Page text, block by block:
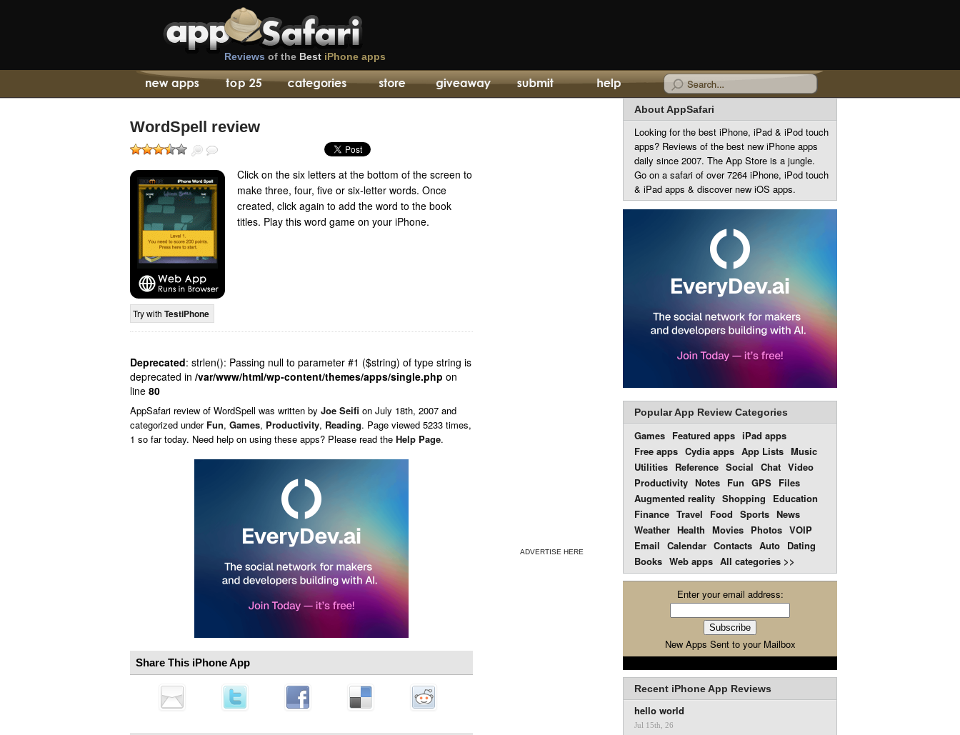
Reviews of the Best iPhone apps
WordSpell review
Click on the six letters at the bottom of the screen to
make three, four, five or six-letter words. Once
created, click again to add the word to the book
titles. Play this word game on your iPhone.
Try with TestiPhone
Deprecated: strlen(): Passing null to parameter #1 ($string) of type string is
deprecated in /var/www/html/wp-content/themes/apps/single.php on
line 80
AppSafari review of WordSpell was written by Joe Seifi on July 18th, 2007 and
categorized under Fun, Games, Productivity, Reading. Page viewed 5233 times,
1 so far today. Need help on using these apps? Please read the Help Page.
Share This iPhone App
ADVERTISE HERE
About AppSafari
Looking for the best iPhone, iPad & iPod touch
apps? Reviews of the best new iPhone apps
daily since 2007. The App Store is a jungle.
Go on a safari of over 7264 iPhone, iPod touch
& iPad apps & discover new iOS apps.
Popular App Review Categories
Games Featured apps iPad apps
Free apps Cydia apps App Lists Music
Utilities Reference Social Chat Video
Productivity Notes Fun GPS Files
Augmented reality Shopping
Education
Finance Travel Food Sports News
Weather Health Movies Photos VOIP
Email Calendar Contacts Auto Dating
Books Web apps All categories >>
Enter your email address:
New Apps Sent to your Mailbox
Recent iPhone App Reviews
hello world
Jul 15th, 26